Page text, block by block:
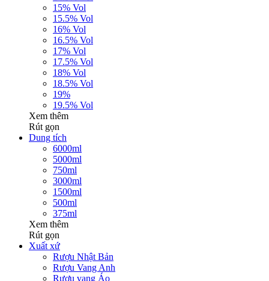
15% Vol
15.5% Vol
16% Vol
16.5% Vol
17% Vol
17.5% Vol
18% Vol
18.5% Vol
19%
19.5% Vol
Xem thêm
Rút gọn
Dung tích
6000ml
5000ml
750ml
3000ml
1500ml
500ml
375ml
Xem thêm
Rút gọn
Xuất xứ
Rượu Nhật Bản
Rượu Vang Anh
Rượu vang Áo